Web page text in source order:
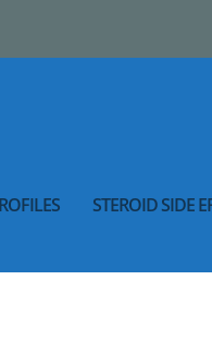
STEROID SIDE